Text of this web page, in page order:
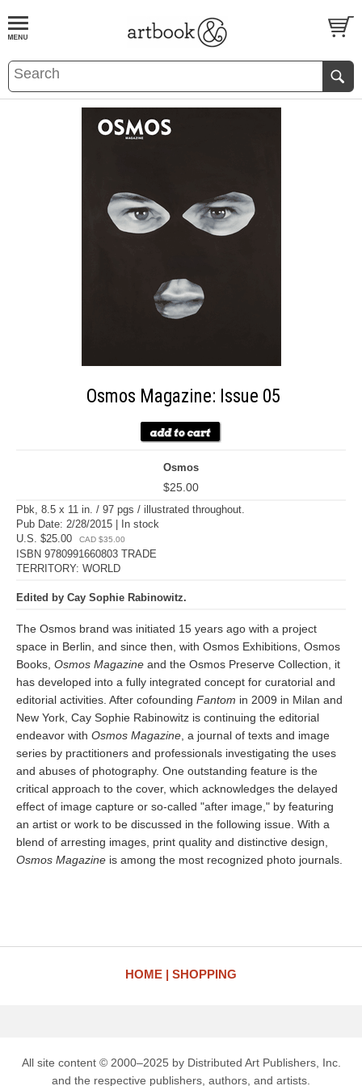
BOOKS EVENTS AND FEATURES
Osmos Magazine: Issue 05
Osmos
$25.00
Pbk, 8.5 x 11 in. / 97 pgs / illustrated throughout.
Pub Date: 2/28/2015 | In stock
U.S. $25.00
CAD $35.00
ISBN 9780991660803 TRADE
TERRITORY: WORLD
Edited by Cay Sophie Rabinowitz.
The Osmos brand was initiated 15 years ago with a project
space in Berlin, and since then, with Osmos Exhibitions, Osmos
Books, Osmos Magazine and the Osmos Preserve Collection, it
has developed into a fully integrated concept for curatorial and
editorial activities. After cofounding Fantom in 2009 in Milan and
New York, Cay Sophie Rabinowitz is continuing the editorial
endeavor with Osmos Magazine , a journal of texts and image
series by practitioners and professionals investigating the uses
and abuses of photography. One outstanding feature is the
critical approach to the cover, which acknowledges the delayed
effect of image capture or so-called "after image," by featuring
an artist or work to be discussed in the following issue. With a
blend of arresting images, print quality and distinctive design,
Osmos Magazine is among the most recognized photo journals.
HOME SHOPPING
All site content © 2000–2025 by Distributed Art Publishers, Inc.
and the respective publishers, authors, and artists.